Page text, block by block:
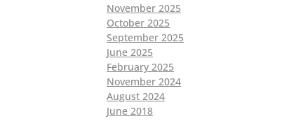
November 2025
October 2025
September 2025
June 2025
February 2025
November 2024
August 2024
June 2018